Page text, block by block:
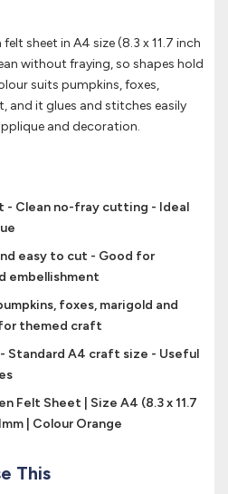
sheet in A4 size (8.3 x 11.7 inch
without fraying, so shapes hold
suits pumpkins, foxes,
and it glues and stitches easily
and decoration.
- Clean no-fray cutting - Ideal
easy to cut - Good for
embellishment
foxes, marigold and
themed craft
- Standard A4 craft size - Useful
Felt Sheet | Size A4 (8.3 x 11.7
| Colour Orange
This